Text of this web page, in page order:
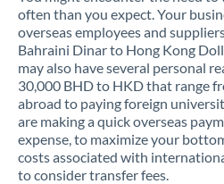
often than you expect. Your
overseas employees and
Bahraini Dinar to Hong Kong
may also have several personal
30,000 BHD to HKD that range
abroad to paying foreign
are making a quick overseas
expense, to maximize your
costs associated with
to consider transfer fees.